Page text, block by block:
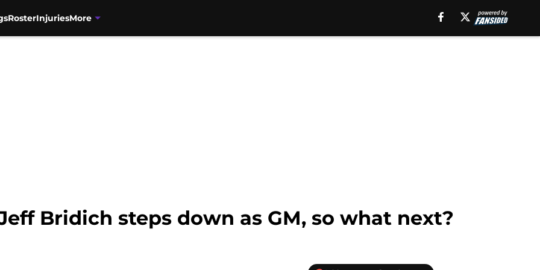
RosterInjuriesMore
Bridich steps down as GM, so what next?